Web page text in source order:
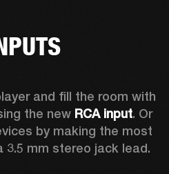
the new RCA input. Or
by making the most
3.5 mm stereo jack lead.